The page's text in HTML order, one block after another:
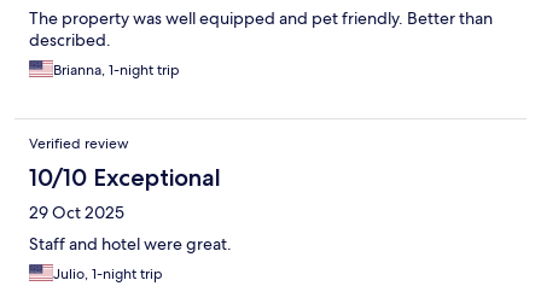
The property was well equipped and pet friendly. Better than
described.
Brianna, 1-night trip
Verified review
10/10 Exceptional
29 Oct 2025
Staff and hotel were great.
Julio, 1-night trip